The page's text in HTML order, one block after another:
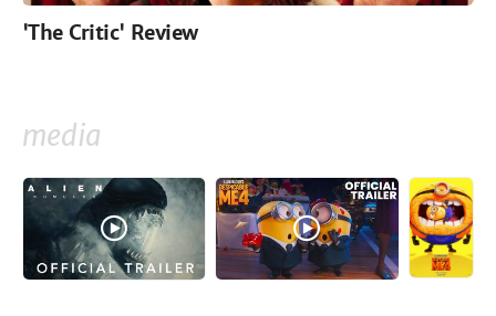
'The Critic' Review
media